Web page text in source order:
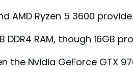
AMD Ryzen 5 3600
DDR4 RAM, though 16GB
the Nvidia GeForce GTX